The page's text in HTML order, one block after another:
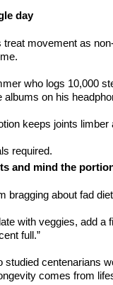
day
treat movement as
who logs 10,000
albums on his
keeps joints limber
required.
and mind the
bragging about fad
with veggies, add a
full.”
studied centenarians
comes from